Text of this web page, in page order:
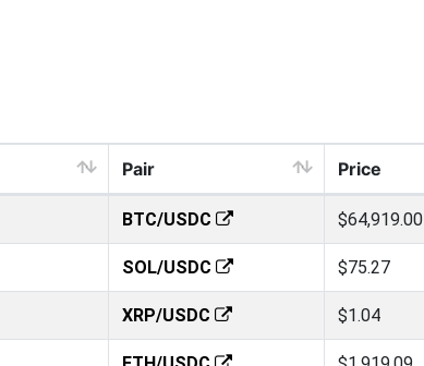
Pair Price
BTC/USDC $64,919.00
SOL/USDC $75.27
XRP/USDC $1.04